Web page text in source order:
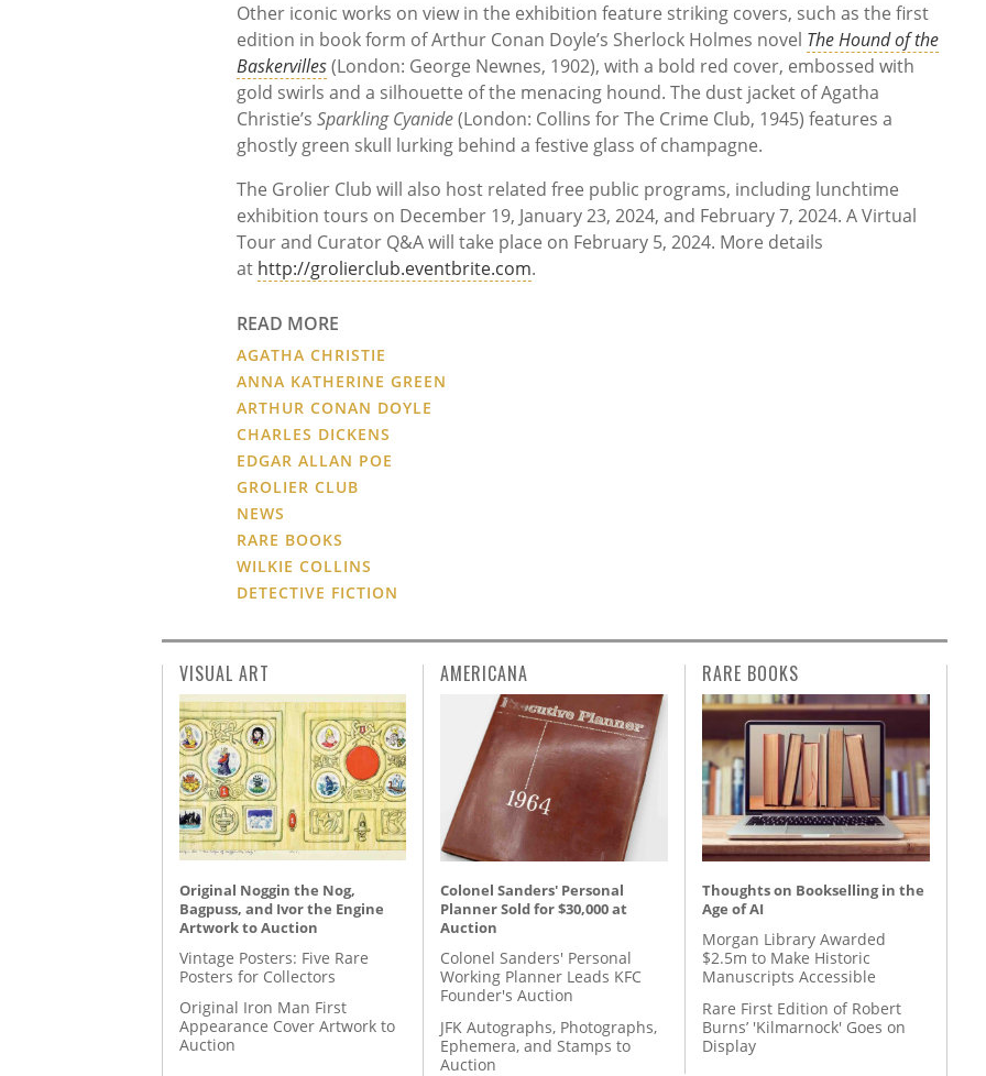
Other iconic works on view in the exhibition feature striking covers, such as the first
edition in book form of Arthur Conan Doyle’s Sherlock Holmes novel The Hound of the
Baskervilles(London: George Newnes, 1902), with a bold red cover, embossed with
gold swirls and a silhouette of the menacing hound. The dust jacket of Agatha
Christie’s Sparkling Cyanide(London: Collins for The Crime Club, 1945) features a
ghostly green skull lurking behind a festive glass of champagne.
The Grolier Club will also host related free public programs, including lunchtime
exhibition tours on December 19, January 23, 2024, and February 7, 2024. A Virtual
Tour and Curator Q&A will take place on February 5, 2024. More details
at http://grolierclub.eventbrite.com.
READ MORE
AGATHA CHRISTIE
ANNA KATHERINE GREEN
ARTHUR CONAN DOYLE
CHARLES DICKENS
EDGAR ALLAN POE
GROLIER CLUB
NEWS
RARE BOOKS
WILKIE COLLINS
DETECTIVE FICTION
VISUAL ART
Original Noggin the Nog,
Bagpuss, and Ivor the Engine
Artwork to Auction
Vintage Posters: Five Rare
Posters for Collectors
Original Iron Man First
Appearance Cover Artwork to
Auction
AMERICANA
Colonel Sanders' Personal
Planner Sold for $30,000 at
Auction
Colonel Sanders' Personal
Working Planner Leads KFC
Founder's Auction
JFK Autographs, Photographs,
Ephemera, and Stamps to
Auction
RARE BOOKS
Thoughts on Bookselling in the
Age of AI
Morgan Library Awarded
$2.5m to Make Historic
Manuscripts Accessible
Rare First Edition of Robert
Burns’ 'Kilmarnock' Goes on
Display